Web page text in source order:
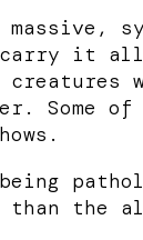
it
Some
the